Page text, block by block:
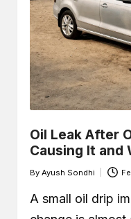
Oil Leak After
Causing It and
Posted
by
By Ayush Sondhi
A small oil drip